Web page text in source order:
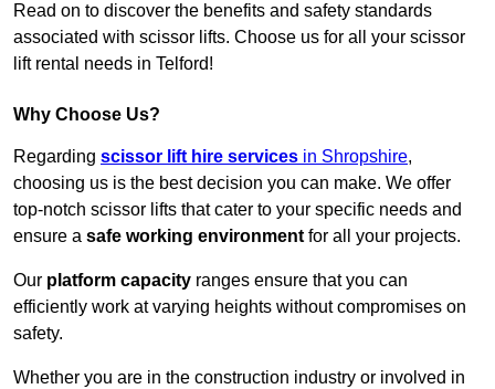
Read on to discover the benefits and safety standards
associated with scissor lifts. Choose us for all your scissor
lift rental needs in Telford!
Why Choose Us?
Regarding scissor lift hire services in Shropshire,
choosing us is the best decision you can make. We offer
top-notch scissor lifts that cater to your specific needs and
ensure a safe working environment for all your projects.
Our platform capacity ranges ensure that you can
efficiently work at varying heights without compromises on
safety.
Whether you are in the construction industry or involved in